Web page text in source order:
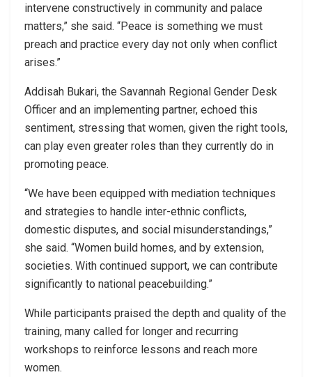
intervene constructively in community and palace
matters,” she said. “Peace is something we must
preach and practice every day not only when conflict
arises.”
Addisah Bukari, the Savannah Regional Gender Desk
Officer and an implementing partner, echoed this
sentiment, stressing that women, given the right tools,
can play even greater roles than they currently do in
promoting peace.
“We have been equipped with mediation techniques
and strategies to handle inter-ethnic conflicts,
domestic disputes, and social misunderstandings,”
she said. “Women build homes, and by extension,
societies. With continued support, we can contribute
significantly to national peacebuilding.”
While participants praised the depth and quality of the
training, many called for longer and recurring
workshops to reinforce lessons and reach more
women.